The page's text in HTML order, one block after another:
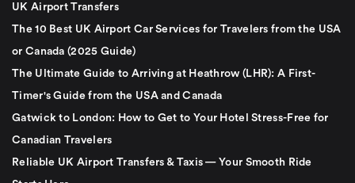
UK Airport Transfers
The 10 Best UK Airport Car Services for Travelers from the USA
or Canada (2025 Guide)
The Ultimate Guide to Arriving at Heathrow (LHR): A First-
Timer's Guide from the USA and Canada
Gatwick to London: How to Get to Your Hotel Stress-Free for
Canadian Travelers
Reliable UK Airport Transfers & Taxis — Your Smooth Ride